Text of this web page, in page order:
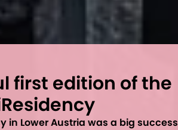
first edition of the
iResidency
in Lower Austria was a big success